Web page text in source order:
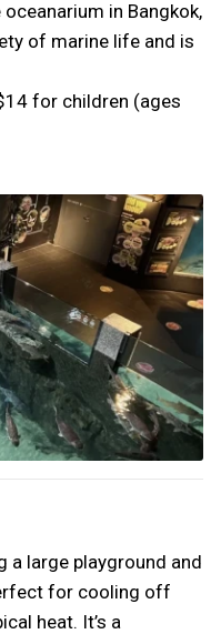
in Bangkok,
of marine life and is
for children (ages
a large playground and
for cooling off
heat. It’s a